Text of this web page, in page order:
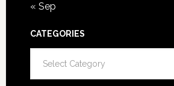
« Sep
CATEGORIES